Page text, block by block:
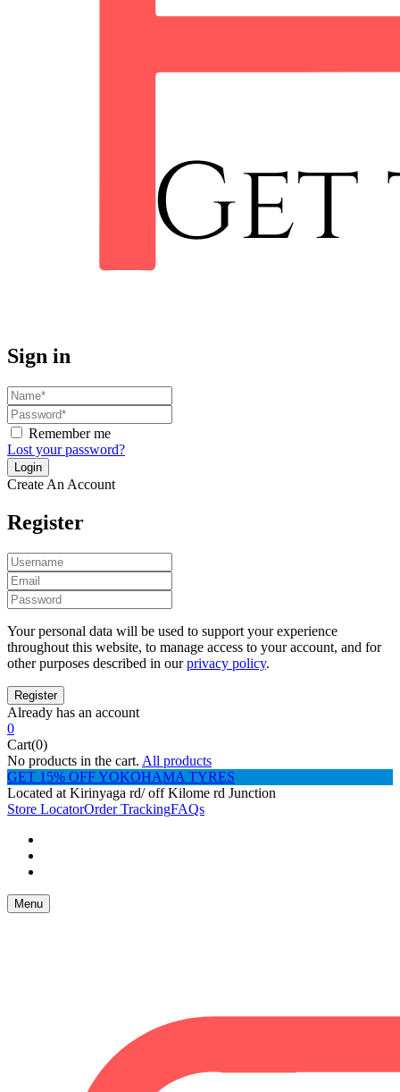
Sign in
Remember me
Lost your password?
Create An Account
Register
Your personal data will be used to support your experience
throughout this website, to manage access to your account, and for
other purposes described in ourprivacy policy.
Already has an account
0
Cart(0)
No products in the cart. All products
GET 15% OFF YOKOHAMA TYRES
Located at Kirinyaga rd/ off Kilome rd Junction
Store LocatorOrder TrackingFAQs
Menu